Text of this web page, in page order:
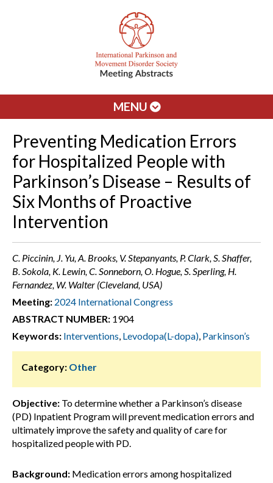
MENU
Preventing Medication Errors
for Hospitalized People with
Parkinson’s Disease – Results of
Six Months of Proactive
Intervention
C. Piccinin, J. Yu, A. Brooks, V. Stepanyants, P. Clark, S. Shaffer,
B. Sokola, K. Lewin, C. Sonneborn, O. Hogue, S. Sperling, H.
Fernandez, W. Walter (Cleveland, USA)
Meeting: 2024 International Congress
ABSTRACT NUMBER: 1904
Keywords: Interventions, Levodopa(L-dopa), Parkinson’s
Category: Other
Objective: To determine whether a Parkinson’s disease
(PD) Inpatient Program will prevent medication errors and
ultimately improve the safety and quality of care for
hospitalized people with PD.
Background: Medication errors among hospitalized